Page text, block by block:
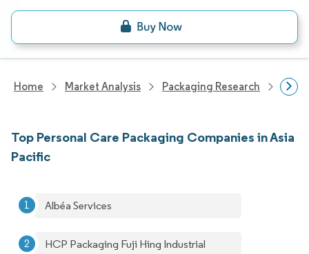
Home Market Analysis Packaging Research
Top Personal Care Packaging Companies in Asia
Pacific
Albéa Services
HCP Packaging Fuji Hing Industrial